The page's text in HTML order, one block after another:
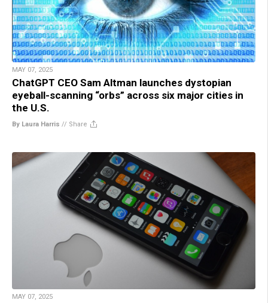
MAY 07, 2025
ChatGPT CEO Sam Altman launches dystopian
eyeball-scanning “orbs” across six major cities in
the U.S.
By Laura Harris // Share
MAY 07, 2025